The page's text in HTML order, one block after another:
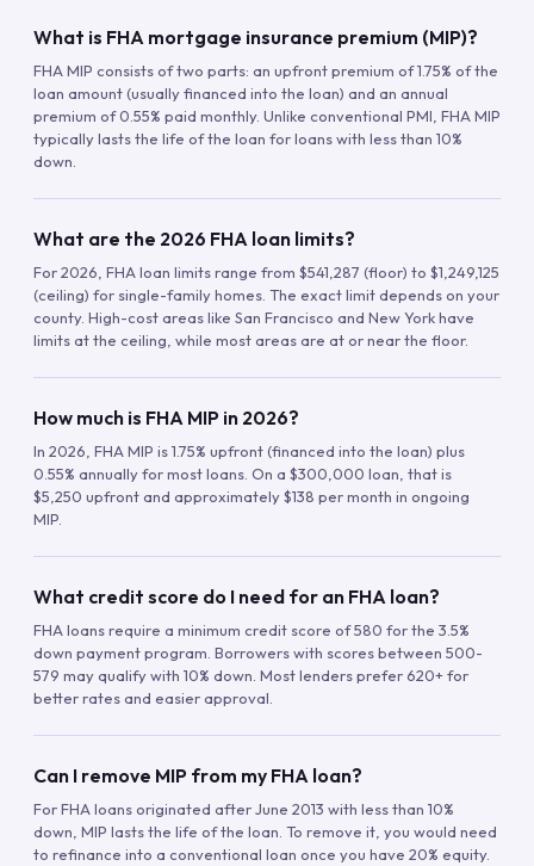
What is FHA mortgage insurance premium (MIP)?
FHA MIP consists of two parts: an upfront premium of 1.75% of the
loan amount (usually financed into the loan) and an annual
premium of 0.55% paid monthly. Unlike conventional PMI, FHA MIP
typically lasts the life of the loan for loans with less than 10%
down.
What are the 2026 FHA loan limits?
For 2026, FHA loan limits range from $541,287 (floor) to $1,249,125
(ceiling) for single-family homes. The exact limit depends on your
county. High-cost areas like San Francisco and New York have
limits at the ceiling, while most areas are at or near the floor.
How much is FHA MIP in 2026?
In 2026, FHA MIP is 1.75% upfront (financed into the loan) plus
0.55% annually for most loans. On a $300,000 loan, that is
$5,250 upfront and approximately $138 per month in ongoing
MIP.
What credit score do I need for an FHA loan?
FHA loans require a minimum credit score of 580 for the 3.5%
down payment program. Borrowers with scores between 500-
579 may qualify with 10% down. Most lenders prefer 620+ for
better rates and easier approval.
Can I remove MIP from my FHA loan?
For FHA loans originated after June 2013 with less than 10%
down, MIP lasts the life of the loan. To remove it, you would need
to refinance into a conventional loan once you have 20% equity.